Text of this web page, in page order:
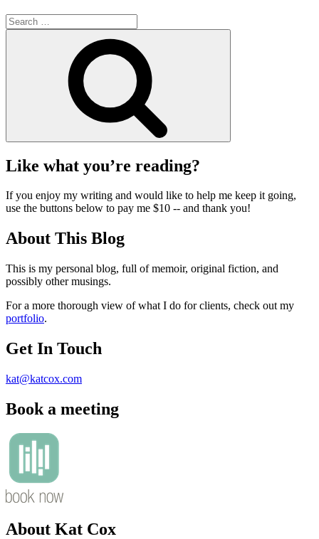
Search
for:
Like what you’re reading?
If you enjoy my writing and would like to help me keep it going,
use the buttons below to pay me $10 -- and thank you!
About This Blog
This is my personal blog, full of memoir, original fiction, and
possibly other musings.
For a more thorough view of what I do for clients, check out my
portfolio.
Get In Touch
kat@katcox.com
Book a meeting
About Kat Cox